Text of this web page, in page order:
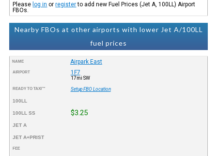
Please log in orregisterto add new Fuel Prices (Jet A, 100LL) Airport
FBOs.
Nearby FBOs at other airports with lower Jet A/100LL
fuel prices
NAME Airpark East
AIRPORT 1F7
17mi SW
READY TO TAXI™ Setup FBO Location
100LL
100LL SS $3.25
JET A
JET A+PRIST
FEE